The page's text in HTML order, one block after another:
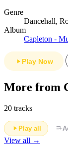
Genre
Dancehall,
Album
Capleton -
Play Now
More from
20 tracks
Play all
View all →